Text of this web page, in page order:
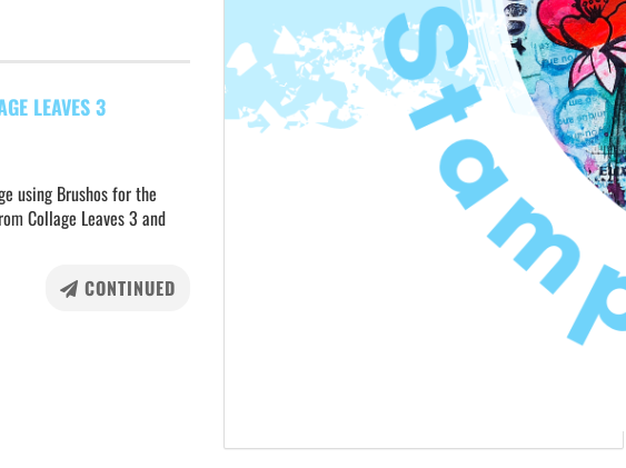
LEAVES 3
using Brushos for the
Collage Leaves 3 and
CONTINUED